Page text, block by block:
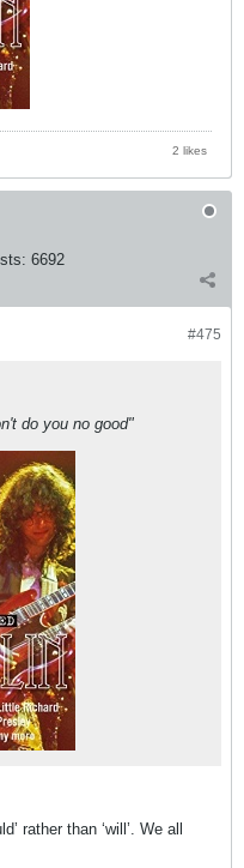
2 likes
6692
#475
do you no good"
rather than ‘will’. We all